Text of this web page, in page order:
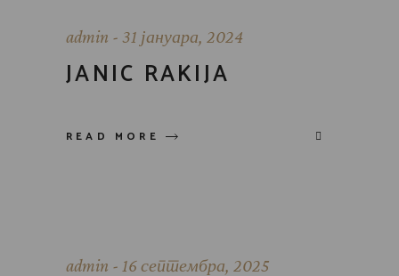
admin 31 јануара, 2024
JANIC RAKIJA
READ MORE
admin 16 септембра, 2025